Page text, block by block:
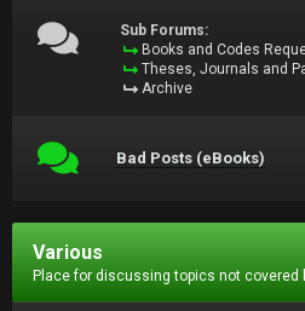
Sub Forums:
Books and Codes
Theses, Journals and
Archive
Bad Posts (eBooks)
Various
Place for discussing topics not covered